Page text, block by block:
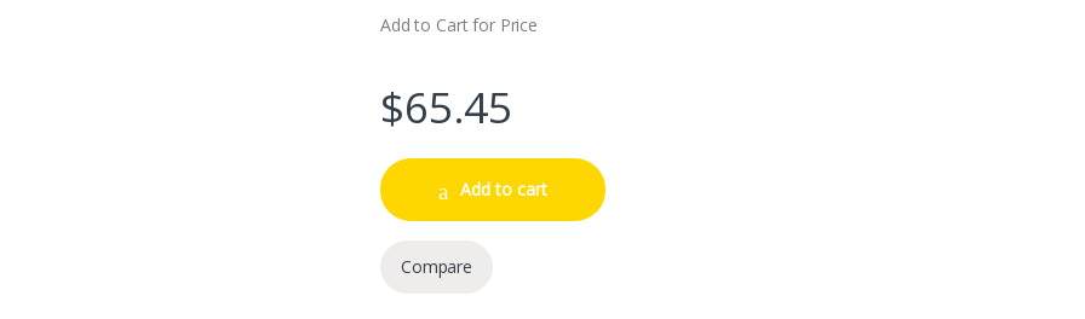
Add to Cart for Price
$65.45
Add to cart
Compare